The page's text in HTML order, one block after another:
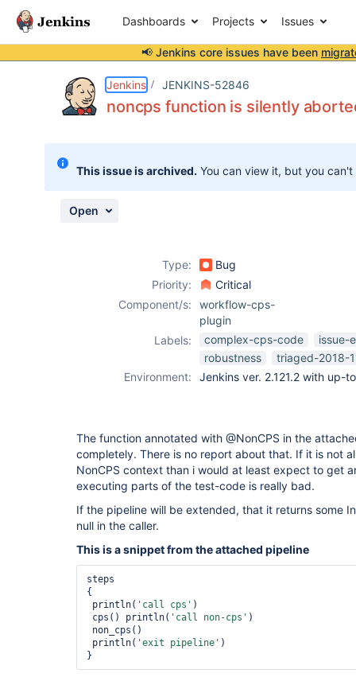
Dashboards Projects Issues
📢 Jenkins core issues have been
Jenkins JENKINS-52846
noncps function is silently
This issue is archived. You can view it, but you
Open
Type:
Bug
Priority:
Critical
Component/s:
workflow-cps-
plugin
Labels:
complex-cps-code
issue-
robustness
triaged-2018-
Environment:
Jenkins ver. 2.121.2 with up-
The function annotated with @NonCPS in the
completely. There is no report about that. If it is not
NonCPS context than i would at least expect to get
executing parts of the test-code is really bad.
If the pipeline will be extended, that it returns some
null in the caller.
This is a snippet from the attached pipeline
steps
{
println( 'call cps' )
cps() println( 'call non-cps' )
println( 'exit pipeline' )